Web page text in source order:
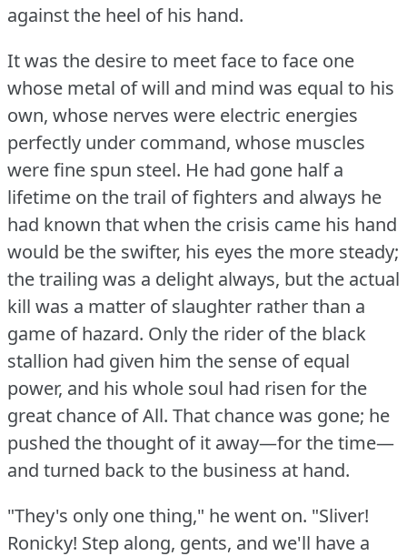
against the heel of his hand.
It was the desire to meet face to face one
whose metal of will and mind was equal to his
own, whose nerves were electric energies
perfectly under command, whose muscles
were fine spun steel. He had gone half a
lifetime on the trail of fighters and always he
had known that when the crisis came his hand
would be the swifter, his eyes the more steady;
the trailing was a delight always, but the actual
kill was a matter of slaughter rather than a
game of hazard. Only the rider of the black
stallion had given him the sense of equal
power, and his whole soul had risen for the
great chance of All. That chance was gone; he
pushed the thought of it away—for the time—
and turned back to the business at hand.
"They's only one thing," he went on. "Sliver!
Ronicky! Step along, gents, and we'll have a